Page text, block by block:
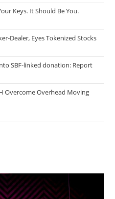
Keys. It Should Be You.
Dealer, Eyes Tokenized Stocks
SBF-linked donation: Report
Overcome Overhead Moving